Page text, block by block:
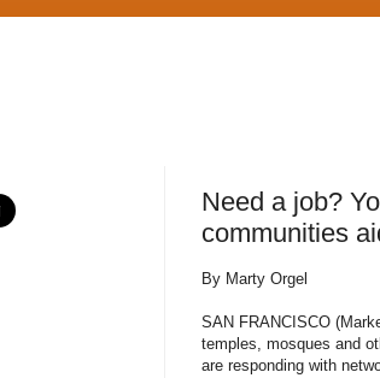
Need a job?
communities
By Marty Orgel
SAN FRANCISCO
temples, mosques and
are responding with